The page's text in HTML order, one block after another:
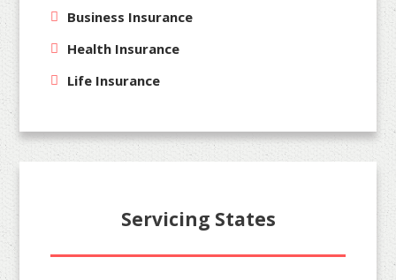
Business Insurance
Health Insurance
Life Insurance
Servicing States